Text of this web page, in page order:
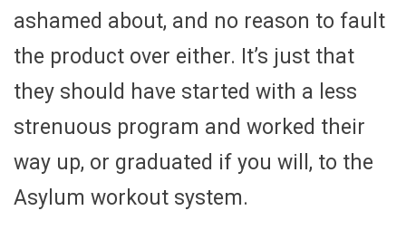
ashamed about, and no reason to fault
the product over either. It’s just that
they should have started with a less
strenuous program and worked their
way up, or graduated if you will, to the
Asylum workout system.